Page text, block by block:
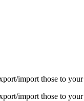
import those to
import those to